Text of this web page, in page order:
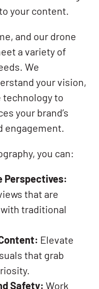
your content.
and our drone
a variety of
We
your vision,
technology to
your brand’s
engagement.
you can:
Perspectives:
that are
traditional
Elevate
that grab